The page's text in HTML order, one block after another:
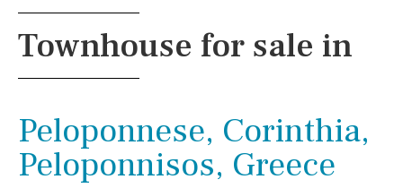
Townhouse for sale in
Peloponnese, Corinthia,
Peloponnisos, Greece